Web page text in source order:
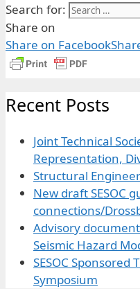
Search for:
Share on
Share on Facebook
Recent Posts
Joint Technical
Representation,
Structural
New draft SESOC
connections/
Advisory
Seismic Hazard
SESOC Sponsored
Symposium